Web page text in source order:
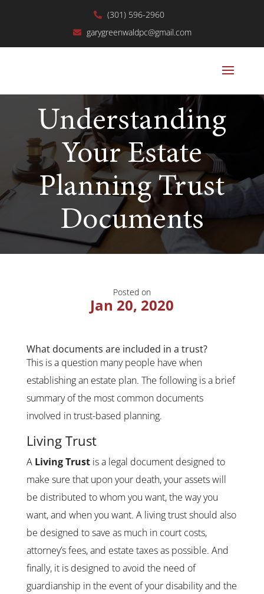
(301) 596-2960
garygreenwaldpc@gmail.com
Understanding
Your Estate
Planning Trust
Documents
Posted on
Jan 20, 2020
What documents are included in a trust?
This is a question many people have when
establishing an estate plan. The following is a brief
summary of the most common documents
involved in trust-based planning.
Living Trust
A Living Trustis a legal document designed to
make sure that upon your death, your assets will
be distributed to whom you want, the way you
want, and when you want. A living trust should also
be designed to save as much in court costs,
attorney’s fees, and estate taxes as possible. And
finally, it is designed to avoid the need of
guardianship in the event of your disability and the